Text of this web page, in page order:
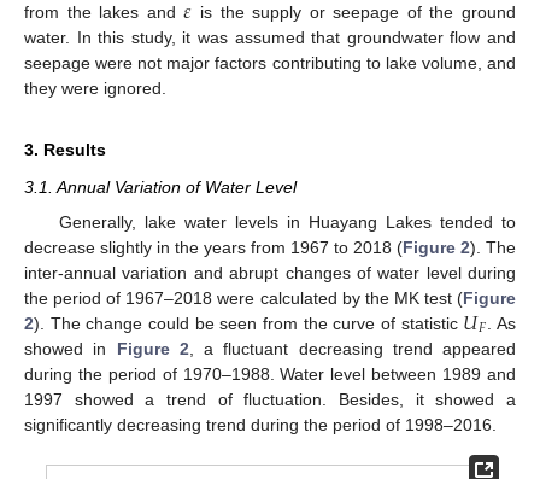
from the lakes and
is the supply or seepage of the ground
water. In this study, it was assumed that groundwater flow and
seepage were not major factors contributing to lake volume, and
they were ignored.
3. Results
3.1. Annual Variation of Water Level
Generally, lake water levels in Huayang Lakes tended to
decrease slightly in the years from 1967 to 2018 (Figure 2). The
inter-annual variation and abrupt changes of water level during
the period of 1967–2018 were calculated by the MK test (Figure
2). The change could be seen from the curve of statistic 𝑈𝐹 . As
showed in Figure 2 , a fluctuant decreasing trend appeared
during the period of 1970–1988. Water level between 1989 and
1997 showed a trend of fluctuation. Besides, it showed a
significantly decreasing trend during the period of 1998–2016.